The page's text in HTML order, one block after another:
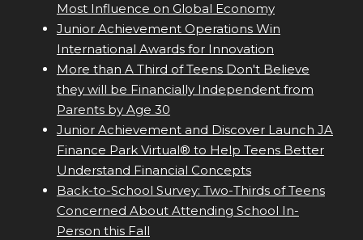
Most Influence on Global Economy
Junior Achievement Operations Win
International Awards for Innovation
More than A Third of Teens Don't Believe
they will be Financially Independent from
Parents by Age 30
Junior Achievement and Discover Launch JA
Finance Park Virtual® to Help Teens Better
Understand Financial Concepts
Back-to-School Survey: Two-Thirds of Teens
Concerned About Attending School In-
Person this Fall